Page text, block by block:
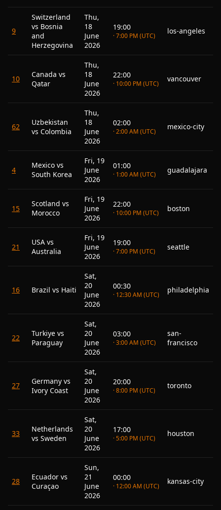
9
Switzerland
vs Bosnia
and
Herzegovina
Thu,
18
June
2026
19:00
· 7:00 PM (UTC)
los-angeles
10
Canada vs
Qatar
Thu,
18
June
2026
22:00
· 10:00 PM (UTC)
vancouver
62
Uzbekistan
vs Colombia
Thu,
18
June
2026
02:00
· 2:00 AM (UTC)
mexico-city
4
Mexico vs
South Korea
Fri, 19
June
2026
01:00
· 1:00 AM (UTC) guadalajara
15
Scotland vs
Morocco
Fri, 19
June
2026
22:00
· 10:00 PM (UTC) boston
21
USA vs
Australia
Fri, 19
June
2026
19:00
· 7:00 PM (UTC) seattle
16 Brazil vs Haiti
Sat,
20
June
2026
00:30
· 12:30 AM (UTC)
philadelphia
22
Turkiye vs
Paraguay
Sat,
20
June
2026
03:00
· 3:00 AM (UTC)
san-
francisco
27
Germany vs
Ivory Coast
Sat,
20
June
2026
20:00
· 8:00 PM (UTC)
toronto
33
Netherlands
vs Sweden
Sat,
20
June
2026
17:00
· 5:00 PM (UTC)
houston
28
Ecuador vs
Curaçao
Sun,
21
June
2026
00:00
· 12:00 AM (UTC)
kansas-city